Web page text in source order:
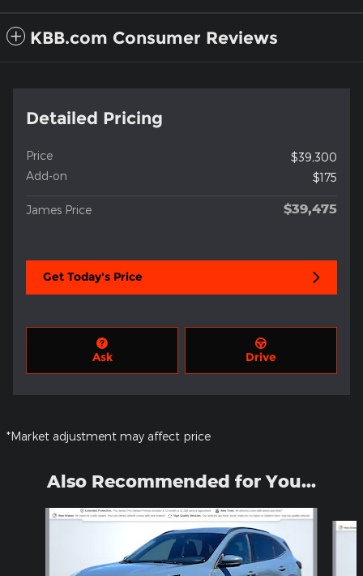
KBB.com Consumer Reviews
Detailed Pricing
Price
$39,300
Add-on
$175
James Price $39,475
Get Today's Price
Ask Drive
*Market adjustment may affect price
Also Recommended for You...
Slide 1 of 5